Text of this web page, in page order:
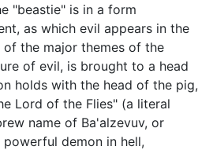
"beastie" is in a form
as which evil appears in the
of the major themes of the
of evil, is brought to a head
holds with the head of the pig,
Lord of the Flies" (a literal
name of Ba'alzevuv, or
powerful demon in hell,